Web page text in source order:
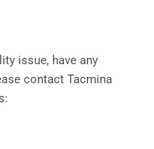
issue, have any
contact Tacmina